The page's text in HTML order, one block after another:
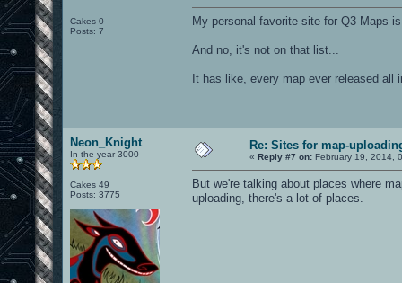
Cakes 0
Posts: 7
My personal favorite site for Q3 Maps
And no, it's not on that list...
It has like, every map ever released all
Neon_Knight
In the year 3000
Cakes 49
Posts: 3775
Re: Sites for map-
« Reply #7 on: February 19, 2014,
But we're talking about places where
uploading, there's a lot of places.